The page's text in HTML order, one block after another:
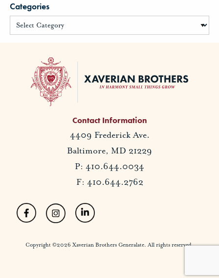
Categories
Contact Information
4409 Frederick Ave.
Baltimore, MD 21229
P: 410.644.0034
F: 410.644.2762
Copyright ©2026 Xaverian Brothers Generalate. All rights reserved.